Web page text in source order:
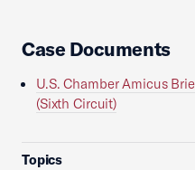
Case Documents
U.S. Chamber Amicus
(Sixth Circuit)
Topics